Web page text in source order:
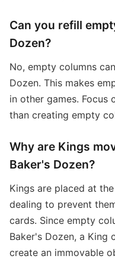
Can you refill
Dozen?
No, empty columns
Dozen. This makes
in other games. Focus
than creating empty
Why are Kings
Baker's Dozen?
Kings are placed at
dealing to prevent
cards. Since empty
Baker's Dozen, a King
create an immovable